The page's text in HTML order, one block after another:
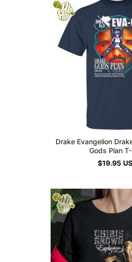
Drake Evangelion
Gods Plan
$19.95